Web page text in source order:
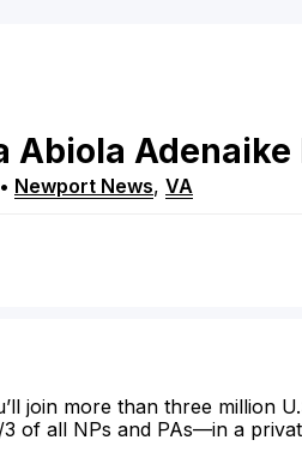
Abiola Adenaike
• Newport News, VA
join more than three million
of all NPs and PAs—in a